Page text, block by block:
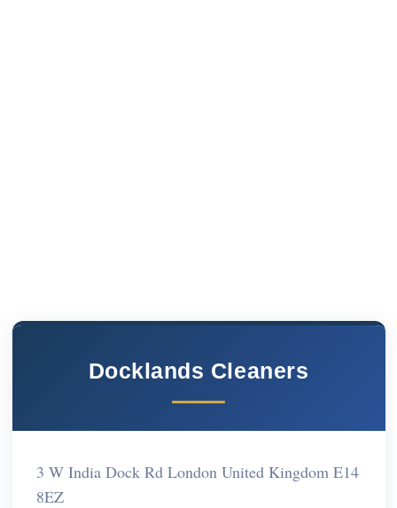
Docklands Cleaners
3 W India Dock Rd London United Kingdom E14
8EZ